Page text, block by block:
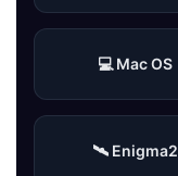
💻 Mac OS
🛰 Enigma2